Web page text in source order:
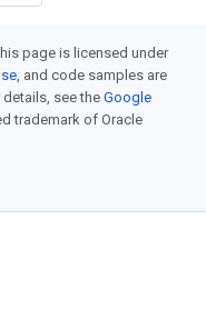
page is licensed under
, and code samples are
details, see the Google
trademark of Oracle